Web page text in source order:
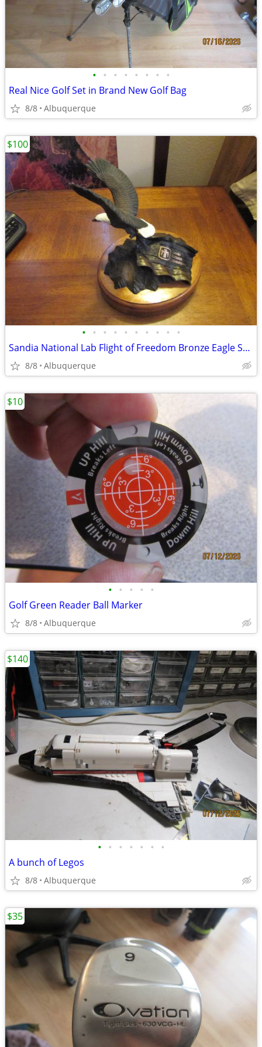
• • • • • • • •
Real Nice Golf Set in Brand New Golf Bag
8/8 Albuquerque
• • • • • • • • • •
Sandia National Lab Flight of Freedom Bronze Eagle Sculpture
8/8 Albuquerque
$100
• • • • •
Golf Green Reader Ball Marker
8/8 Albuquerque
$10
• • • • • • •
A bunch of Legos
8/8 Albuquerque
$140
$35